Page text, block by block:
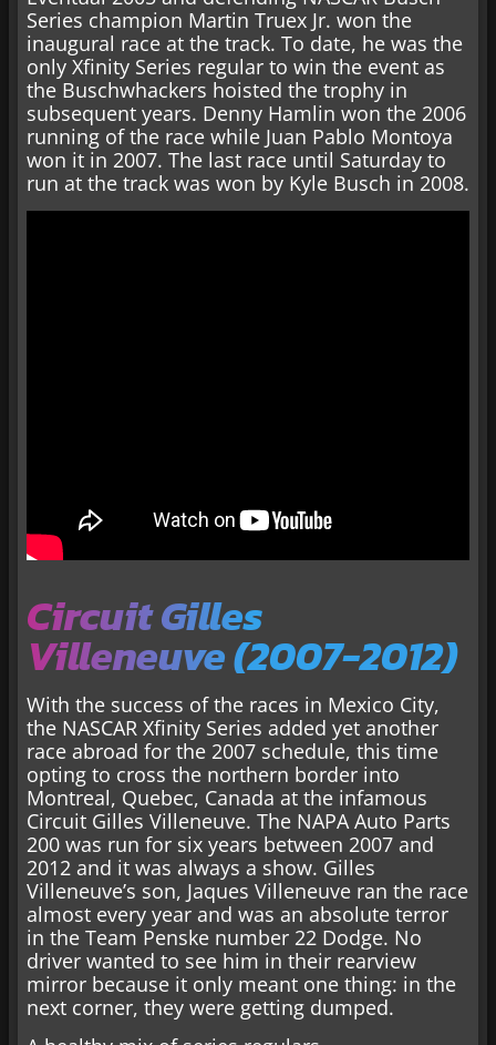
Series champion Martin Truex Jr. won the
inaugural race at the track. To date, he was the
only Xfinity Series regular to win the event as
the Buschwhackers hoisted the trophy in
subsequent years. Denny Hamlin won the 2006
running of the race while Juan Pablo Montoya
won it in 2007. The last race until Saturday to
run at the track was won by Kyle Busch in 2008.
Circuit Gilles
Villeneuve (2007-2012)
With the success of the races in Mexico City,
the NASCAR Xfinity Series added yet another
race abroad for the 2007 schedule, this time
opting to cross the northern border into
Montreal, Quebec, Canada at the infamous
Circuit Gilles Villeneuve. The NAPA Auto Parts
200 was run for six years between 2007 and
2012 and it was always a show. Gilles
Villeneuve’s son, Jaques Villeneuve ran the race
almost every year and was an absolute terror
in the Team Penske number 22 Dodge. No
driver wanted to see him in their rearview
mirror because it only meant one thing: in the
next corner, they were getting dumped.